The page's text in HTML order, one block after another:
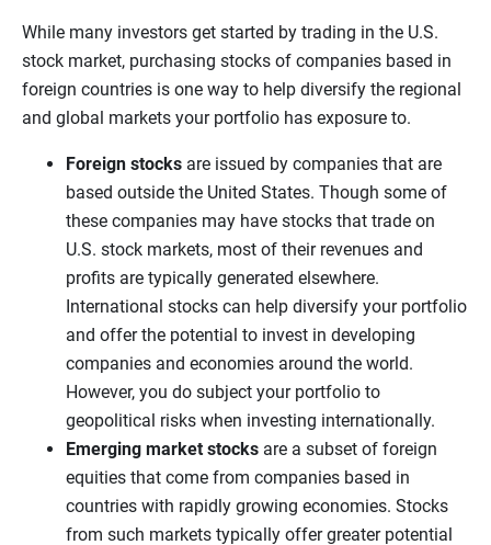
While many investors get started by trading in the U.S.
stock market, purchasing stocks of companies based in
foreign countries is one way to help diversify the regional
and global markets your portfolio has exposure to.
Foreign stocks are issued by companies that are
based outside the United States. Though some of
these companies may have stocks that trade on
U.S. stock markets, most of their revenues and
profits are typically generated elsewhere.
International stocks can help diversify your portfolio
and offer the potential to invest in developing
companies and economies around the world.
However, you do subject your portfolio to
geopolitical risks when investing internationally.
Emerging market stocks are a subset of foreign
equities that come from companies based in
countries with rapidly growing economies. Stocks
from such markets typically offer greater potential